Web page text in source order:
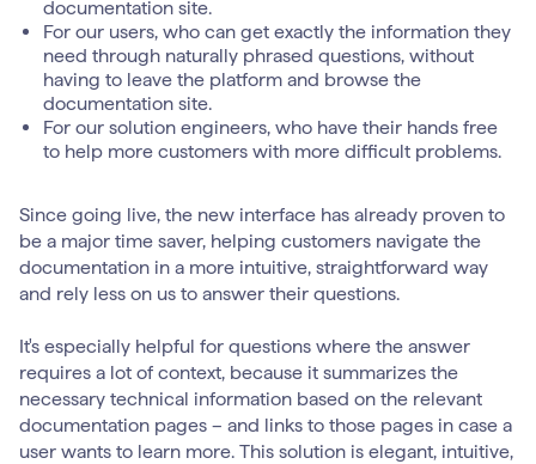
documentation site.
For our users, who can get exactly the information they
need through naturally phrased questions, without
having to leave the platform and browse the
documentation site.
For our solution engineers, who have their hands free
to help more customers with more difficult problems.
Since going live, the new interface has already proven to
be a major time saver, helping customers navigate the
documentation in a more intuitive, straightforward way
and rely less on us to answer their questions.
It's especially helpful for questions where the answer
requires a lot of context, because it summarizes the
necessary technical information based on the relevant
documentation pages – and links to those pages in case a
user wants to learn more. This solution is elegant, intuitive,